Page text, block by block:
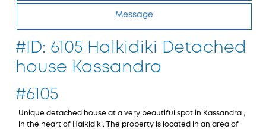
Message
#ID: 6105 Halkidiki Detached
house Kassandra
#6105
Unique detached house at a very beautiful spot in Kassandra ,
in the heart of Halkidiki. The property is located in an area of